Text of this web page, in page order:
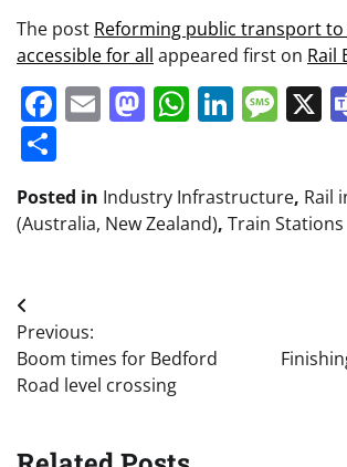
The post Reforming public transport to
accessible for all appeared first on Rail
Facebook
EmailMastodon X
Posted in Industry Infrastructure, Rail
(Australia, New Zealand), Train Stations
Post
navigation
Previous:
Boom times for Bedford
Road level crossing